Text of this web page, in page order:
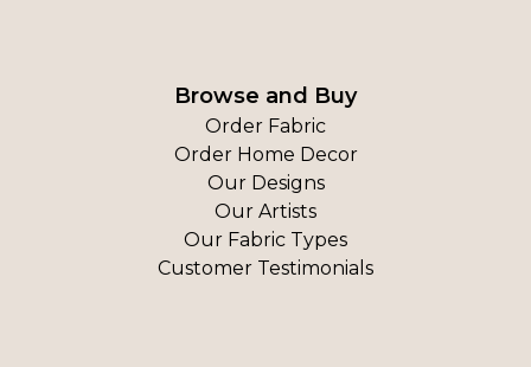
Browse and Buy
Order Fabric
Order Home Decor
Our Designs
Our Artists
Our Fabric Types
Customer Testimonials